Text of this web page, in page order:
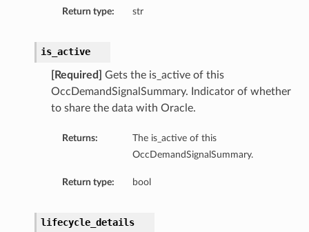
Return type: str
is_active
[Required]
Gets the is_active of this
OccDemandSignalSummary. Indicator of whether
to share the data with Oracle.
Returns:
The is_active of this
OccDemandSignalSummary.
Return type: bool
lifecycle_details